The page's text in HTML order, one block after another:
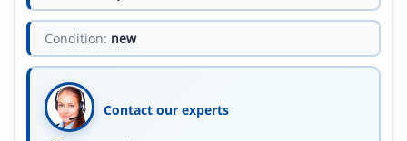
Condition: new
Contact our experts